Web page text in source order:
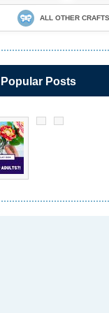
ALL OTHER CRAFTS
Posts